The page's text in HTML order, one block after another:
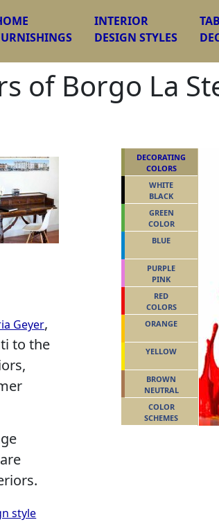
INTERIOR
DESIGN STYLES
of Borgo La
Geyer,
to the
style
DECORATING
COLORS
WHITE
BLACK
GREEN
COLOR
BLUE
PURPLE
PINK
RED
COLORS
ORANGE
YELLOW
BROWN
NEUTRAL
COLOR
SCHEMES